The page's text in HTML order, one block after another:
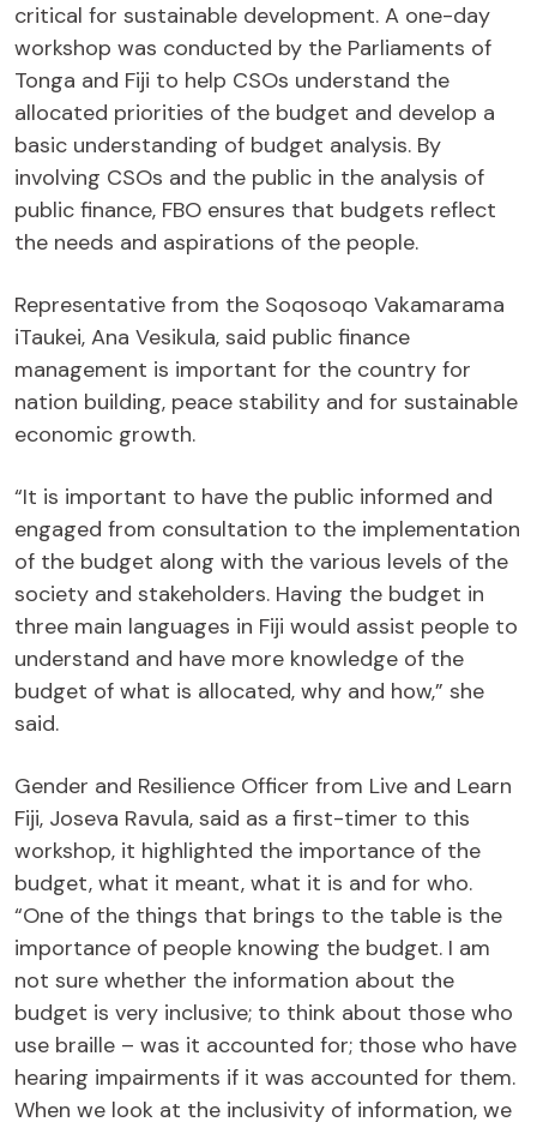
critical for sustainable development. A one-day
workshop was conducted by the Parliaments of
Tonga and Fiji to help CSOs understand the
allocated priorities of the budget and develop a
basic understanding of budget analysis. By
involving CSOs and the public in the analysis of
public finance, FBO ensures that budgets reflect
the needs and aspirations of the people.
Representative from the Soqosoqo Vakamarama
iTaukei, Ana Vesikula, said public finance
management is important for the country for
nation building, peace stability and for sustainable
economic growth.
“It is important to have the public informed and
engaged from consultation to the implementation
of the budget along with the various levels of the
society and stakeholders. Having the budget in
three main languages in Fiji would assist people to
understand and have more knowledge of the
budget of what is allocated, why and how,” she
said.
Gender and Resilience Officer from Live and Learn
Fiji, Joseva Ravula, said as a first-timer to this
workshop, it highlighted the importance of the
budget, what it meant, what it is and for who.
“One of the things that brings to the table is the
importance of people knowing the budget. I am
not sure whether the information about the
budget is very inclusive; to think about those who
use braille – was it accounted for; those who have
hearing impairments if it was accounted for them.
When we look at the inclusivity of information, we